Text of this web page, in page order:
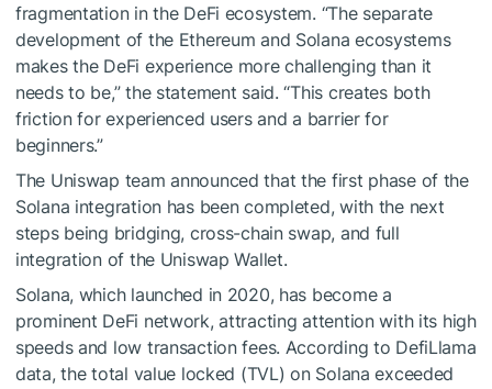
fragmentation in the DeFi ecosystem. “The separate
development of the Ethereum and Solana ecosystems
makes the DeFi experience more challenging than it
needs to be,” the statement said. “This creates both
friction for experienced users and a barrier for
beginners.”
The Uniswap team announced that the first phase of the
Solana integration has been completed, with the next
steps being bridging, cross-chain swap, and full
integration of the Uniswap Wallet.
Solana, which launched in 2020, has become a
prominent DeFi network, attracting attention with its high
speeds and low transaction fees. According to DefiLlama
data, the total value locked (TVL) on Solana exceeded